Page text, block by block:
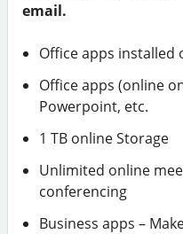
email.
Office apps installed
Office apps (online
Powerpoint, etc.
1 TB online Storage
Unlimited online
conferencing
Business apps –